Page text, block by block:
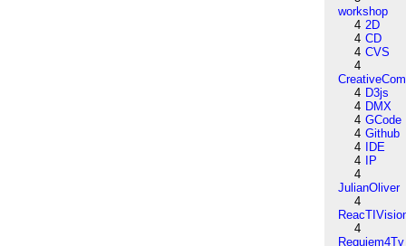
workshop
4 2D
4 CD
4 CVS
4
4 D3js
4 DMX
4 GCode
4 Github
4
IDE
4
IP
4
JulianOliver
4
4
Requiem4Tv